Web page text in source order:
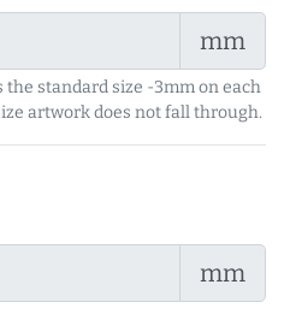
mm
standard size -3mm on each
artwork does not fall through.
mm